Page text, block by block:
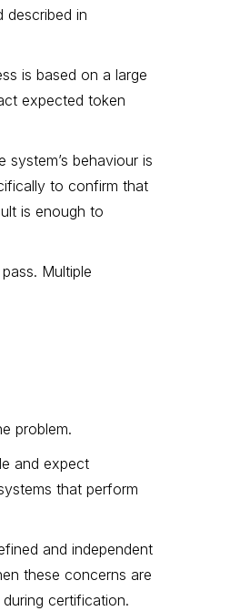
described in
is based on a large
expected token
behaviour is
to confirm that
is enough to
Multiple
problem.
and expect
that perform
and independent
these concerns are
certification.